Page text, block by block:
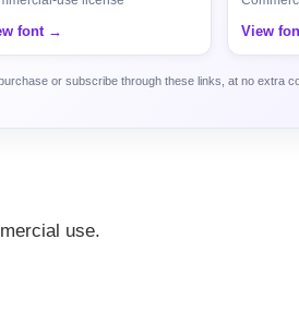
font → View
or subscribe through these links, at no extra
use.